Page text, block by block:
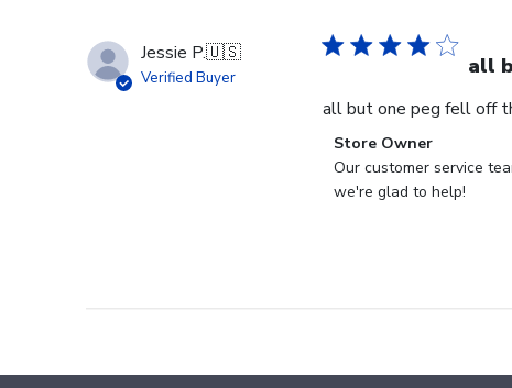
Jessie P.🇺🇸
Verified Buyer all
all but one peg fell off
Comments
by
Store
Store Owner
Our customer service
we're glad to help!